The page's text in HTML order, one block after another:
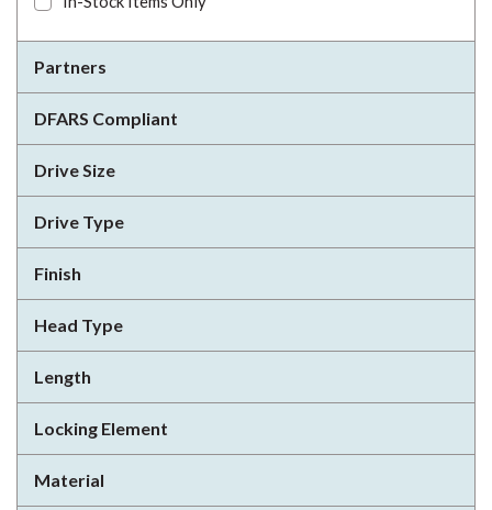
Partners
DFARS Compliant
Drive Size
Drive Type
Finish
Head Type
Length
Locking Element
Material